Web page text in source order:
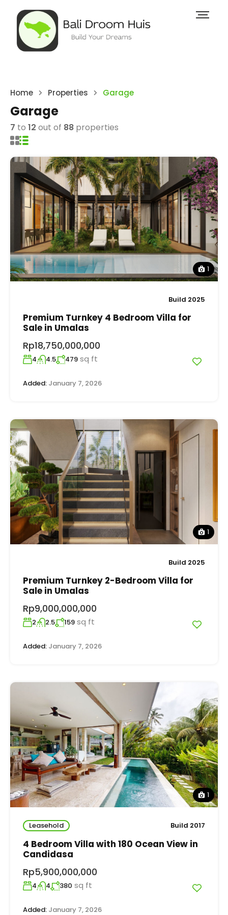
Home Properties Garage
Garage
7 to 12 out of 88 properties
1
Build 2025
Premium Turnkey 4 Bedroom Villa for
Sale in Umalas
Rp18,750,000,000
4 4.5 479 sq ft
Added: January 7, 2026
1
Build 2025
Premium Turnkey 2-Bedroom Villa for
Sale in Umalas
Rp9,000,000,000
2 2.5 159 sq ft
Added: January 7, 2026
1
Leasehold Build 2017
4 Bedroom Villa with 180 Ocean View in
Candidasa
Rp5,900,000,000
4 4 380 sq ft
Added: January 7, 2026